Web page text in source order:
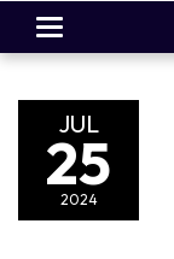
Toggle
navigation
JUL
25
2024